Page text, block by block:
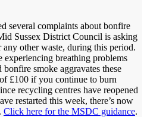
several complaints about bonfire
Sussex District Council is asking
other waste, during this period.
experiencing breathing problems
smoke aggravates these
£100 if you continue to burn
recycling centres have reopened
restarted this week, there’s now
Click here for the MSDC guidance.